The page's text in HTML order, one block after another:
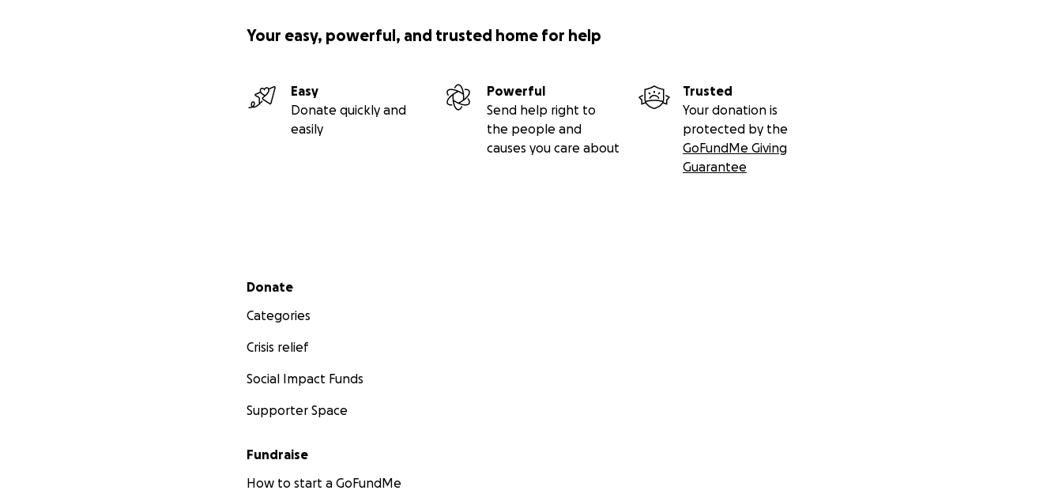
Your easy, powerful, and trusted home for help
Easy
Donate quickly and
easily
Powerful
Send help right to
the people and
causes you care about
Trusted
Your donation is
protected by the
GoFundMe Giving
Guarantee
Secondary menu
Donate
Categories
Crisis relief
Social Impact Funds
Supporter Space
Fundraise
How to start a GoFundMe